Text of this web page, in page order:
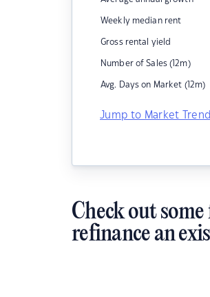
Weekly median rent
Gross rental yield
Number of Sales (12m)
Avg. Days on Market (12m)
Jump to Market
Check out
refinance an